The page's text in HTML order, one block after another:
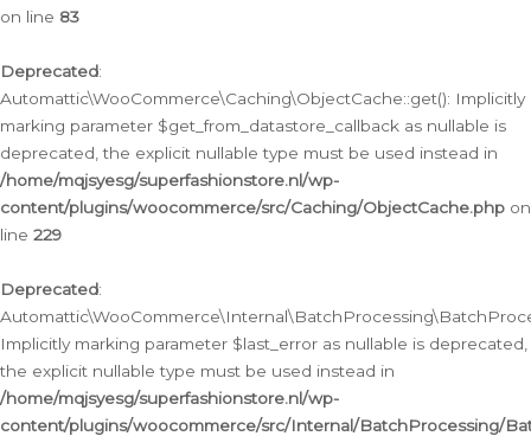
on line 83
Deprecated:
Automattic\WooCommerce\Caching\ObjectCache::get(): Implicitly
marking parameter $get_from_datastore_callback as nullable is
deprecated, the explicit nullable type must be used instead in
/home/mqjsyesg/superfashionstore.nl/wp-
content/plugins/woocommerce/src/Caching/ObjectCache.php on
line 229
Deprecated:
Implicitly marking parameter $last_error as nullable is deprecated,
the explicit nullable type must be used instead in
/home/mqjsyesg/superfashionstore.nl/wp-
content/plugins/woocommerce/src/Internal/BatchProcessing/